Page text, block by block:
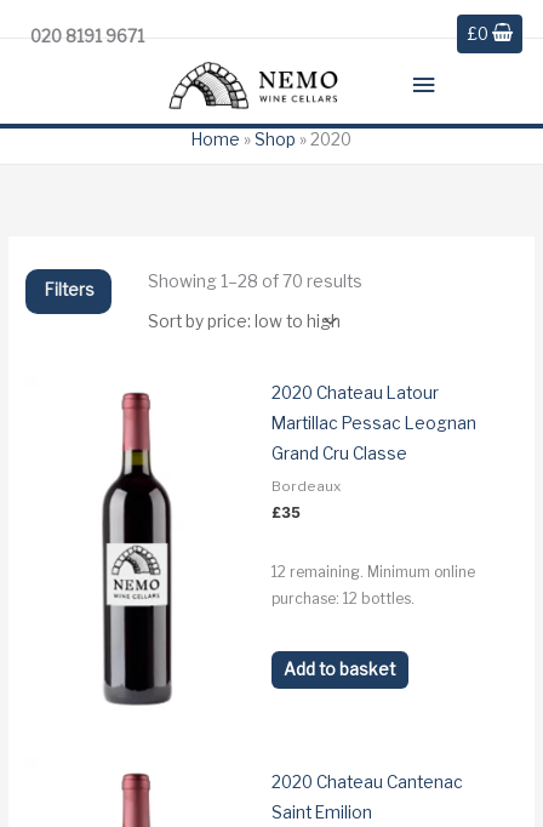
020 8191 9671 £0
Main
Menu
Home » Shop »2020
Filters Showing 1–28 of 70 results
2020 Chateau Latour
Martillac Pessac Leognan
Grand Cru Classe
Bordeaux
£35
12 remaining. Minimum online
purchase: 12 bottles.
Add to basket
2020 Chateau Cantenac
Saint Emilion